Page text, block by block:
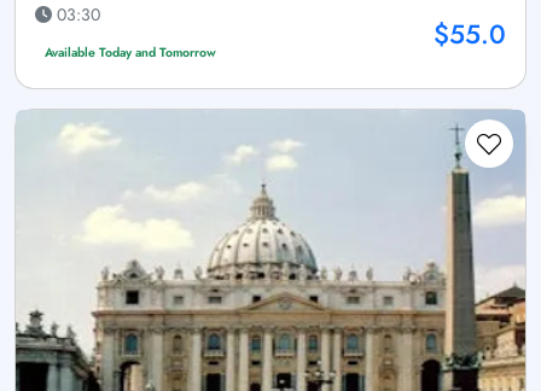
03:30
Available Today and Tomorrow $55.0